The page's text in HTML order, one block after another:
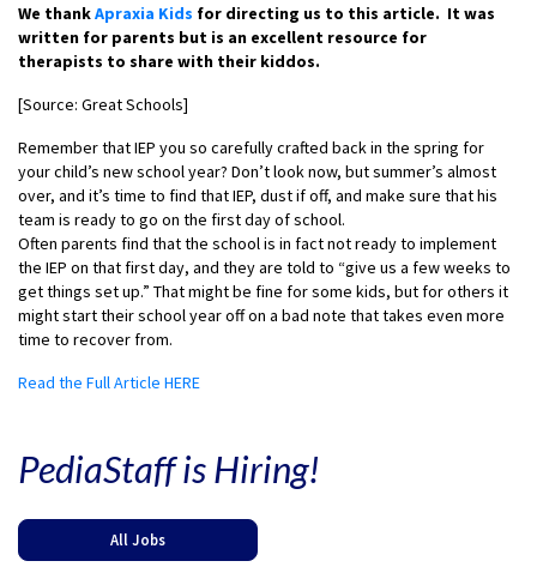
We thankApraxia Kids for directing us to this article. It was
written for parents but is an excellent resource for
therapists to share with their kiddos.
[Source: Great Schools]
Remember that IEP you so carefully crafted back in the spring for
your child’s new school year? Don’t look now, but summer’s almost
over, and it’s time to find that IEP, dust if off, and make sure that his
team is ready to go on the first day of school.
Often parents find that the school is in fact not ready to implement
the IEP on that first day, and they are told to “give us a few weeks to
get things set up.” That might be fine for some kids, but for others it
might start their school year off on a bad note that takes even more
time to recover from.
Read the Full Article HERE
PediaStaff is Hiring!
All Jobs